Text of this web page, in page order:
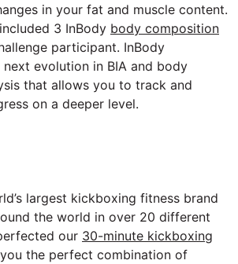
in your fat and muscle content.
3 InBody body composition
participant. InBody
evolution in BIA and body
that allows you to track and
on a deeper level.
largest kickboxing fitness brand
the world in over 20 different
our 30-minute kickboxing
the perfect combination of